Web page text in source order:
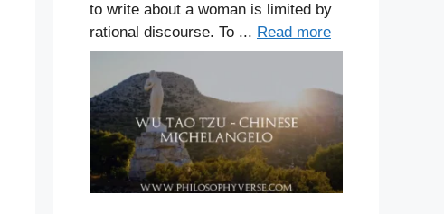
to write about a woman is limited by
rational discourse. To ... Read more